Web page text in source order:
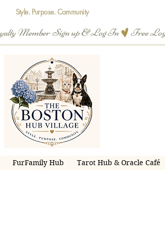
Style. Purpose. Community
FurFamily Hub Tarot Hub & Oracle Café